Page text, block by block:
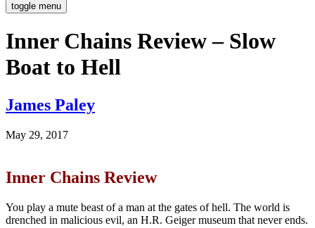
toggle menu
Inner Chains Review – Slow
Boat to Hell
James Paley
May 29, 2017
Inner Chains Review
You play a mute beast of a man at the gates of hell. The world is
drenched in malicious evil, an H.R. Geiger museum that never ends.